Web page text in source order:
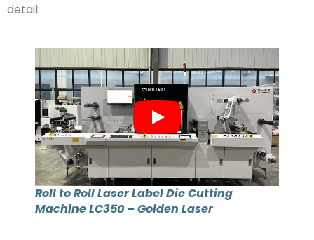
detail:
Roll to Roll Laser Label Die Cutting
Machine LC350 – Golden Laser